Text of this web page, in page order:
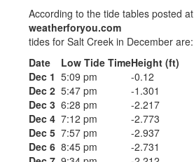
According to the tide tables posted at
weatherforyou.com
tides for Salt Creek in December are:
Date
Low Tide TimeHeight (ft)
Dec 1 5:09 pm
-0.12
Dec 2 5:47 pm
-1.301
Dec 3 6:28 pm
-2.217
Dec 4 7:12 pm
-2.773
Dec 5 7:57 pm
-2.937
Dec 6 8:45 pm
-2.731